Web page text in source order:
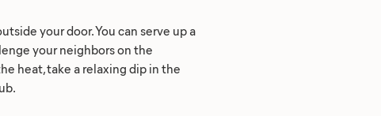
your door. You can serve up a
your neighbors on the
heat, take a relaxing dip in the